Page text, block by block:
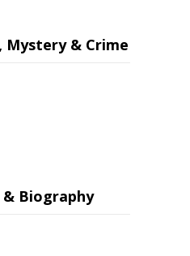
& Crime
Biography